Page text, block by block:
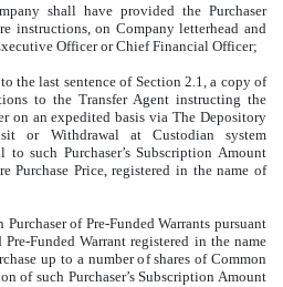
shall have provided the Purchaser
instructions, on Company letterhead and
Officer or Chief Financial Officer;
last sentence of Section 2.1, a copy of
to the Transfer Agent instructing the
on an expedited basis via The Depository
or Withdrawal at Custodian system
to such Purchaser’s Subscription Amount
Purchase Price, registered in the name of
of Pre-Funded Warrants pursuant
Funded Warrant registered in the name
up to a number of shares of Common
of such Purchaser’s Subscription Amount